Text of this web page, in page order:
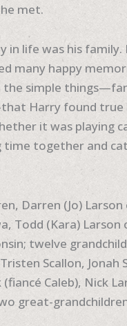
met.
in life was his
many happy
simple
Harry found true
it was playing
together and
Darren (Jo)
Todd (Kara)
twelve
Scallon, Jonah
Caleb), Nick
great-